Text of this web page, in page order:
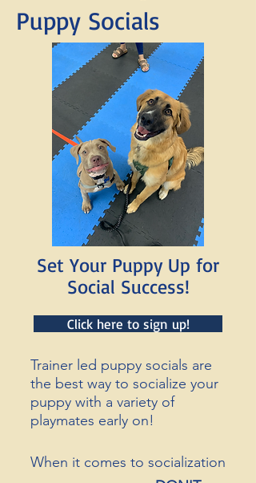
Puppy Socials
Set Your Puppy Up for
Social Success!
Click here to sign up!
Trainer led puppy socials are
the best way to socialize your
puppy with a variety of
playmates early on!
When it comes to socialization